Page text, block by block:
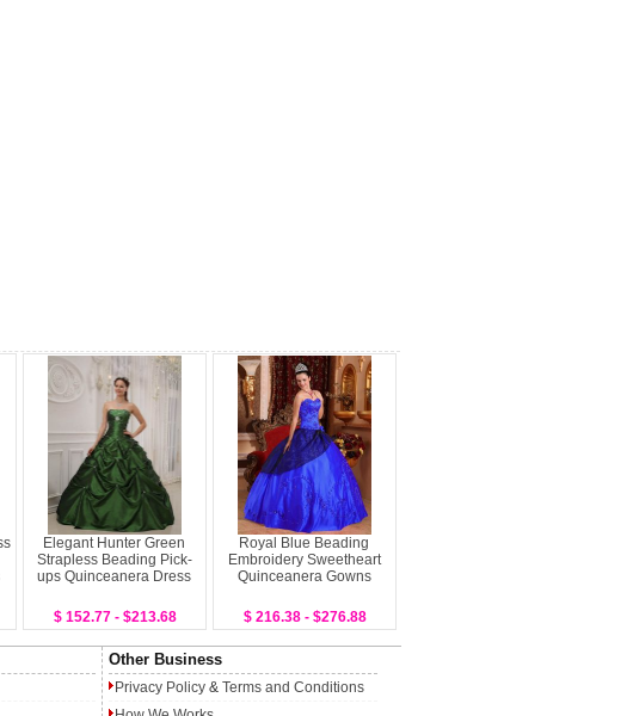
Elegant Hunter Green
Strapless Beading Pick-
ups Quinceanera Dress
$ 152.77 - $213.68
Royal Blue Beading
Embroidery Sweetheart
Quinceanera Gowns
$ 216.38 - $276.88
Other Business
Privacy Policy & Terms and Conditions